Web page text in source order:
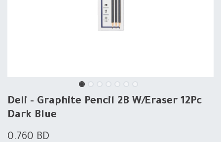
Deli - Graphite Pencil 2B W/Eraser 12Pc
Dark Blue
0.760 BD